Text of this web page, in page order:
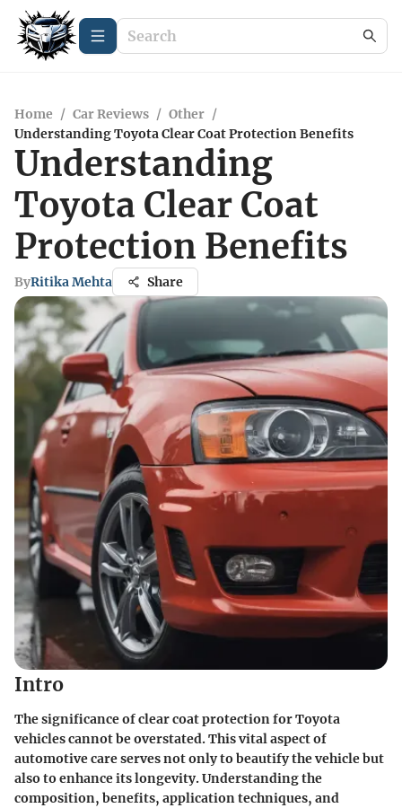
Home / Car Reviews / Other /
Understanding Toyota Clear Coat Protection Benefits
Understanding
Toyota Clear Coat
Protection Benefits
ByRitika Mehta Share
Intro
The significance of clear coat protection for Toyota
vehicles cannot be overstated. This vital aspect of
automotive care serves not only to beautify the vehicle but
also to enhance its longevity. Understanding the
composition, benefits, application techniques, and